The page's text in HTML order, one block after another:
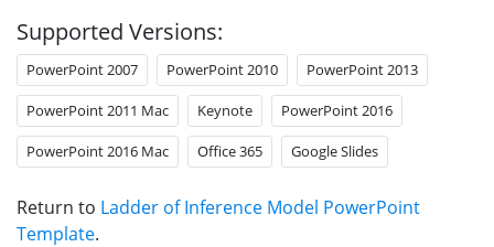
Supported Versions:
PowerPoint 2007 PowerPoint 2010 PowerPoint 2013
PowerPoint 2011 Mac Keynote PowerPoint 2016
PowerPoint 2016 Mac Office 365 Google Slides
Return to Ladder of Inference Model PowerPoint
Template.